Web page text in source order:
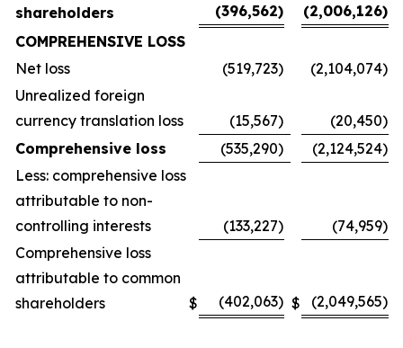
shareholders
(396,562) (2,006,126)
COMPREHENSIVE LOSS
Net loss
(519,723) (2,104,074)
Unrealized foreign
currency translation loss
(15,567) (20,450)
Comprehensive loss
(535,290) (2,124,524)
Less: comprehensive loss
attributable to non-
controlling interests
(133,227) (74,959)
Comprehensive loss
attributable to common
shareholders
$ (402,063) $ (2,049,565)